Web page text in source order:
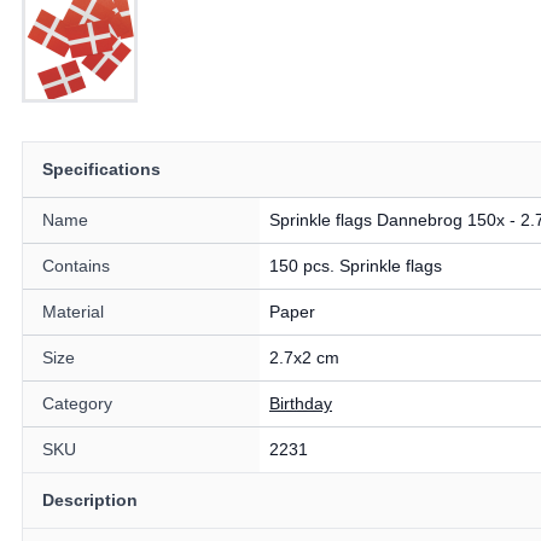
Specifications
Name Sprinkle flags Dannebrog 150x -
Contains 150 pcs. Sprinkle flags
Material Paper
Size 2.7x2 cm
Category Birthday
SKU 2231
Description